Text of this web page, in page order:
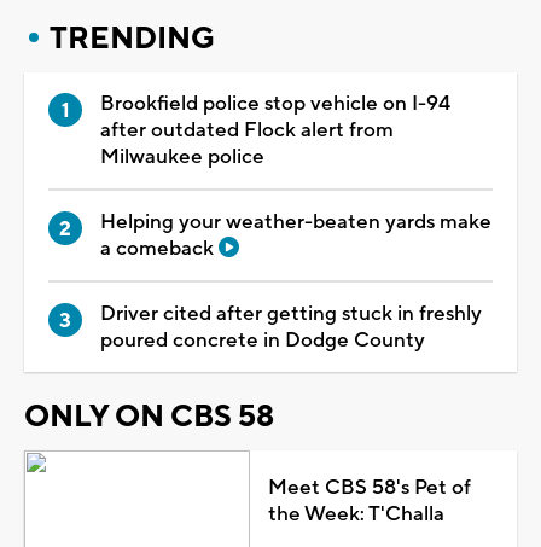
TRENDING
Brookfield police stop vehicle on I-94
after outdated Flock alert from
Milwaukee police
Helping your weather-beaten yards make
a comeback
Driver cited after getting stuck in freshly
poured concrete in Dodge County
ONLY ON CBS 58
Meet CBS 58's Pet of
the Week: T'Challa